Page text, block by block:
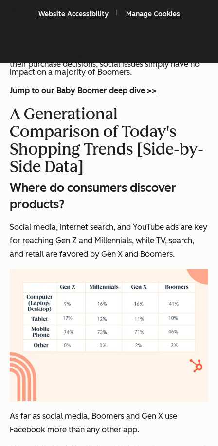
ways Boomers discover new products.
Social media falls flat for boomers — just 20% have
their purchase decisions, social issues simply have no
impact on a majority of Boomers.
Jump to our Baby Boomer deep dive >>
A Generational
Comparison of Today's
Shopping Trends [Side-by-
Side Data]
Where do consumers discover
products?
Social media, internet search, and YouTube ads are key
for reaching Gen Z and Millennials, while TV, search,
and retail are favored by Gen X and Boomers.
As far as social media, Boomers and Gen X use
Facebook more than any other app.
Website Accessibility Manage Cookies